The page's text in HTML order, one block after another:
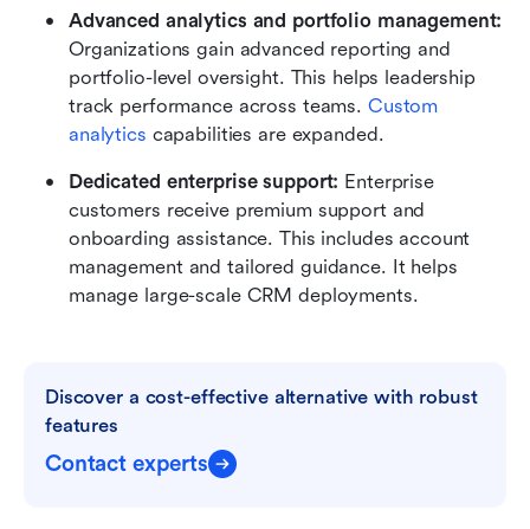
Organizations gain advanced reporting and
portfolio-level oversight. This helps leadership
track performance across teams. Custom
analytics capabilities are expanded.
Dedicated enterprise support: Enterprise
customers receive premium support and
onboarding assistance. This includes account
management and tailored guidance. It helps
manage large-scale CRM deployments.
Discover a cost-effective alternative with robust
features
Contact experts